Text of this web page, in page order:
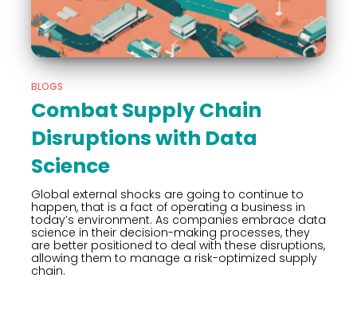
BLOGS
Combat Supply Chain
Disruptions with Data
Science
Global external shocks are going to continue to
happen, that is a fact of operating a business in
today’s environment. As companies embrace data
science in their decision-making processes, they
are better positioned to deal with these disruptions,
allowing them to manage a risk-optimized supply
chain.